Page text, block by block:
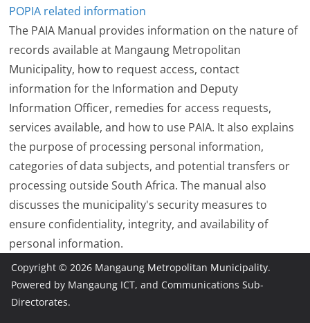
POPIA related information
The PAIA Manual provides information on the nature of
records available at Mangaung Metropolitan
Municipality, how to request access, contact
information for the Information and Deputy
Information Officer, remedies for access requests,
services available, and how to use PAIA. It also explains
the purpose of processing personal information,
categories of data subjects, and potential transfers or
processing outside South Africa. The manual also
discusses the municipality's security measures to
ensure confidentiality, integrity, and availability of
personal information.
Copyright © 2026 Mangaung Metropolitan Municipality.
Powered by Mangaung ICT, and Communications Sub-
Directorates.